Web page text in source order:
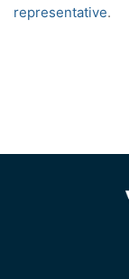
representative.